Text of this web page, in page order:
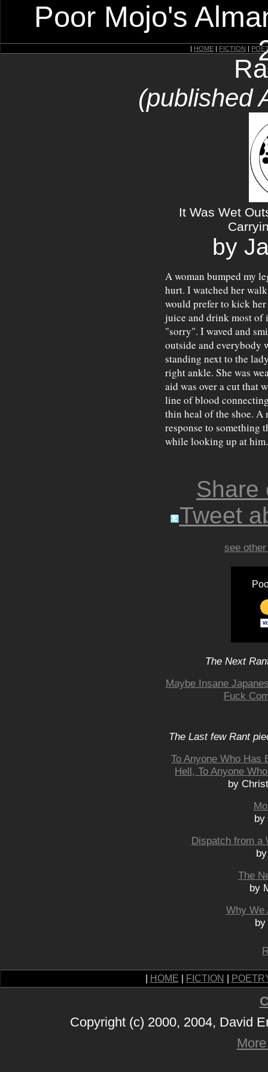
Poor Mojo's
| HOME | FICTION |
(published
It Was Wet
by
A woman bumped my
hurt. I watched her
would prefer to kick
juice and drink most of
"sorry". I waved and
outside and everybody
standing next to the
right ankle. She was
aid was over a cut that
line of blood
thin heal of the shoe. A
response to something
while looking up at
Share
Tweet
see
The Next
Maybe Insane
Fuck
The Last few Rant
To Anyone Who Has
Hell, To Anyone
by
by
Dispatch from a
The
by
Why We
HOME FICTION
Copyright (c) 2000, 2004, David